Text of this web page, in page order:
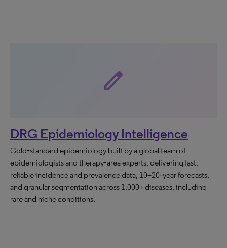
edit
DRG Epidemiology Intelligence
Gold‑standard epidemiology built by a global team of
epidemiologists and therapy‑area experts, delivering fast,
reliable incidence and prevalence data, 10–20‑year forecasts,
and granular segmentation across 1,000+ diseases, including
rare and niche conditions.